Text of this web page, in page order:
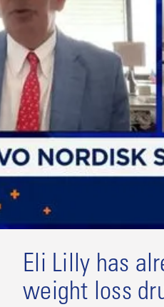
Eli Lilly has
weight loss